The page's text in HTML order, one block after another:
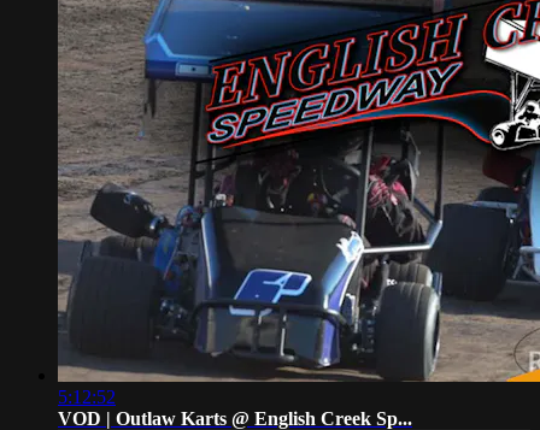
5:12:52
VOD | Outlaw Karts @ English Creek Sp...